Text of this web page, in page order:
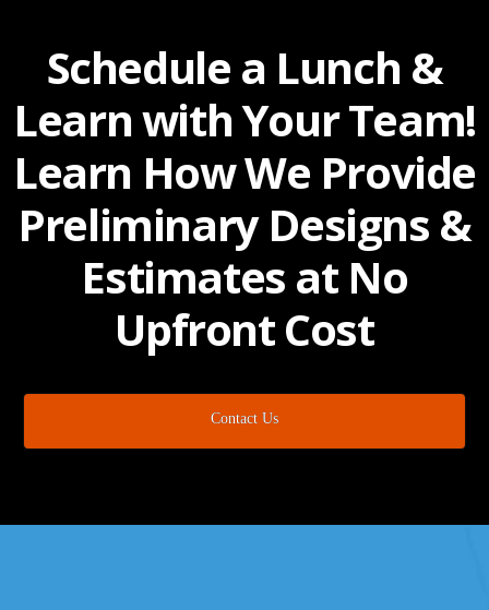
Schedule a Lunch &
Learn with Your Team!
Learn How We Provide
Preliminary Designs &
Estimates at No
Upfront Cost
Contact Us